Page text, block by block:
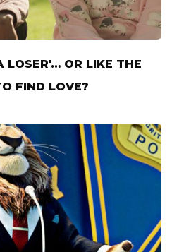
LOSER'… OR LIKE THE
FIND LOVE?